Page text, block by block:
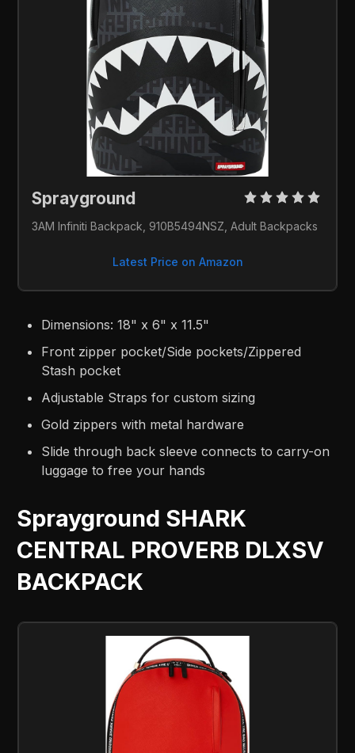
Sprayground
3AM Infiniti Backpack, 910B5494NSZ, Adult Backpacks
Latest Price on Amazon
Dimensions: 18" x 6" x 11.5"
Front zipper pocket/Side pockets/Zippered
Stash pocket
Adjustable Straps for custom sizing
Gold zippers with metal hardware
Slide through back sleeve connects to carry-on
luggage to free your hands
Sprayground SHARK
CENTRAL PROVERB DLXSV
BACKPACK